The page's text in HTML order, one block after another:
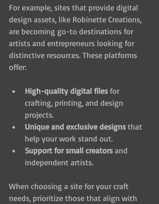
For example, sites that provide digital
design assets, like Robinette Creations,
are becoming go-to destinations for
artists and entrepreneurs looking for
distinctive resources. These platforms
offer:
High-quality digital files for
crafting, printing, and design
projects.
Unique and exclusive designs that
help your work stand out.
Support for small creators and
independent artists.
When choosing a site for your craft
needs, prioritize those that align with